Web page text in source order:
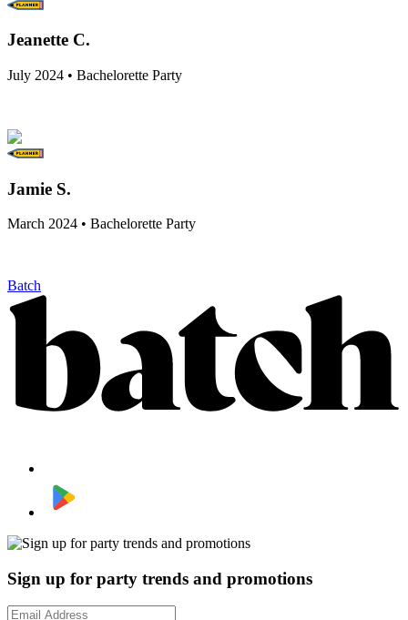
Jeanette C.
July 2024 • Bachelorette Party
Jamie S.
March 2024 • Bachelorette Party
Batch
Sign up for party trends and promotions